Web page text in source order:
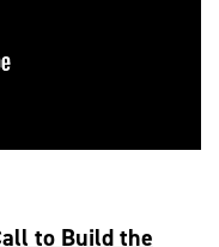
to Build the